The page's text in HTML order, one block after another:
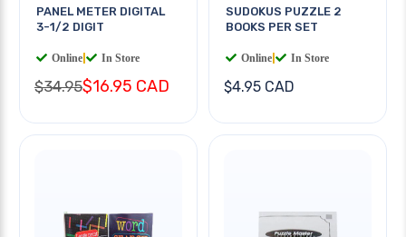
PANEL METER DIGITAL
3-1/2 DIGIT
Online In Store
$34.95$16.95 CAD
SUDOKUS PUZZLE 2
BOOKS PER SET
Online In Store
$4.95 CAD